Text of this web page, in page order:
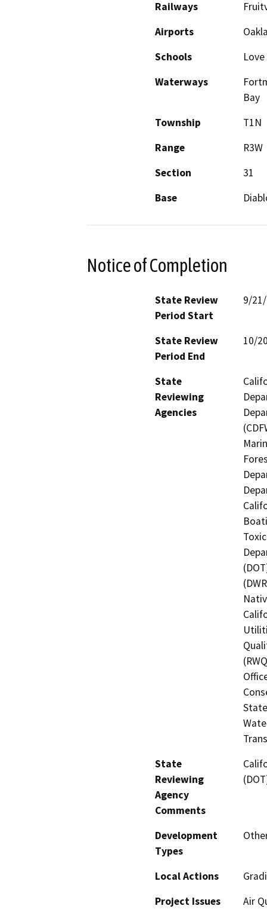
Railways
Airports
Schools
Waterways
Bay
Township
T1N
Range
R3W
Section
31
Base
Notice of Completion
State Review
Period Start
9/
State Review
Period End
10/
State
Reviewing
Agencies
State
Reviewing
Agency
Comments
Development
Types
Local Actions
Project Issues
Air